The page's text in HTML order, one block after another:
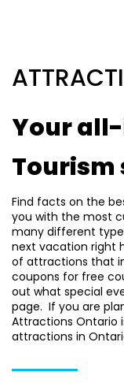
Your
Tourism
Find facts on the
you with the most
many different
next vacation right
of attractions that
coupons for free
out what special
page. If you are
Attractions Ontario
attractions in